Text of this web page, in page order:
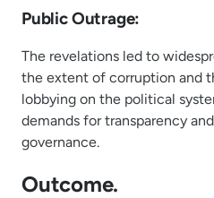
Public Outrage:
The revelations led to
the extent of corruption and
lobbying on the political
demands for transparency
governance.
Outcome.